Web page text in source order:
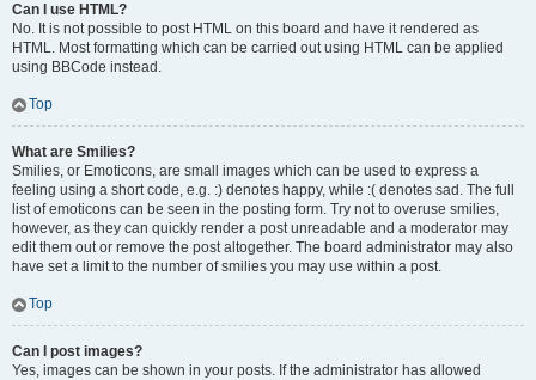
Can I use HTML?
No. It is not possible to post HTML on this board and have it rendered as
HTML. Most formatting which can be carried out using HTML can be applied
using BBCode instead.
Top
What are Smilies?
Smilies, or Emoticons, are small images which can be used to express a
feeling using a short code, e.g. :) denotes happy, while :( denotes sad. The full
list of emoticons can be seen in the posting form. Try not to overuse smilies,
however, as they can quickly render a post unreadable and a moderator may
edit them out or remove the post altogether. The board administrator may also
have set a limit to the number of smilies you may use within a post.
Top
Can I post images?
Yes, images can be shown in your posts. If the administrator has allowed